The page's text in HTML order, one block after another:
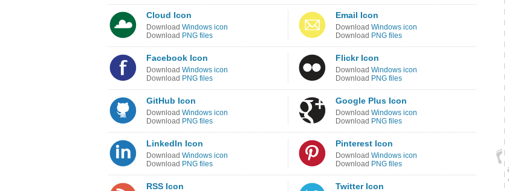
Cloud Icon
Download Windows icon
Download PNG files
Email Icon
Download Windows icon
Download PNG files
Facebook Icon
Download Windows icon
Download PNG files
Flickr Icon
Download Windows icon
Download PNG files
GitHub Icon
Download Windows icon
Download PNG files
Google Plus Icon
Download Windows icon
Download PNG files
LinkedIn Icon
Download Windows icon
Download PNG files
Pinterest Icon
Download Windows icon
Download PNG files
RSS Icon Twitter Icon